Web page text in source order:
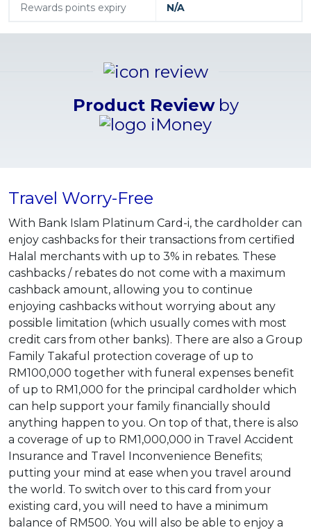
Rewards points expiry N/A
Product Reviewby
Travel Worry-Free
With Bank Islam Platinum Card-i, the cardholder can
enjoy cashbacks for their transactions from certified
Halal merchants with up to 3% in rebates. These
cashbacks / rebates do not come with a maximum
cashback amount, allowing you to continue
enjoying cashbacks without worrying about any
possible limitation (which usually comes with most
credit cars from other banks). There are also a Group
Family Takaful protection coverage of up to
RM100,000 together with funeral expenses benefit
of up to RM1,000 for the principal cardholder which
can help support your family financially should
anything happen to you. On top of that, there is also
a coverage of up to RM1,000,000 in Travel Accident
Insurance and Travel Inconvenience Benefits;
putting your mind at ease when you travel around
the world. To switch over to this card from your
existing card, you will need to have a minimum
balance of RM500. You will also be able to enjoy a